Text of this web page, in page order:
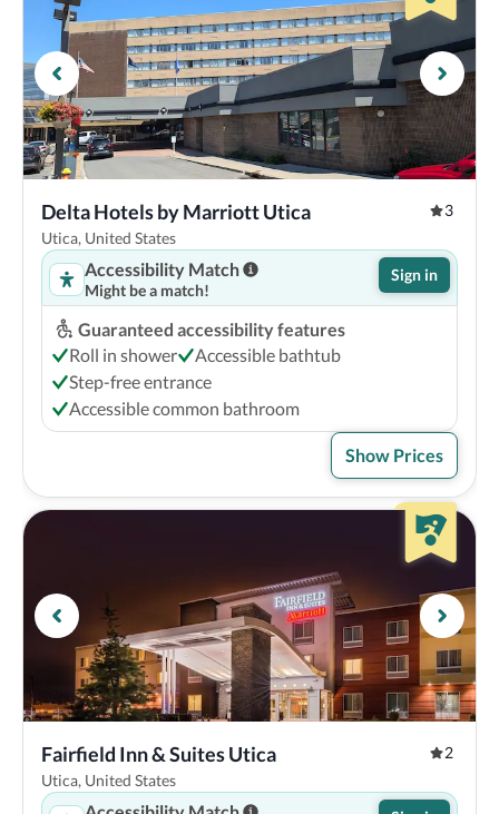
Delta Hotels by Marriott Utica
3
Utica, United States
Accessibility Match
Might be a match!
Sign in
Guaranteed accessibility features
Roll in shower
Accessible bathtub
Step-free entrance
Accessible common bathroom
Show Prices
Fairfield Inn & Suites Utica
2
Utica, United States